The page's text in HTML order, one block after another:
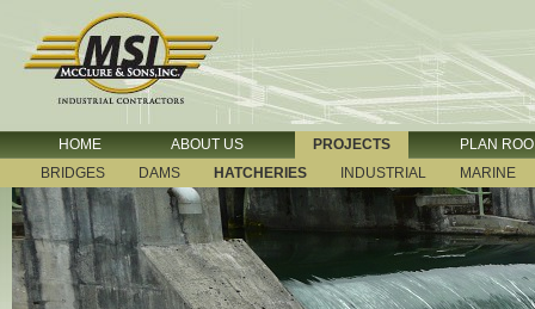
HOME ABOUT US PROJECTS
PLAN
BRIDGES
DAMS HATCHERIES INDUSTRIAL MARINE